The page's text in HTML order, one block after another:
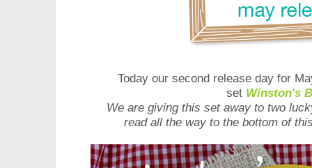
Today our second release day for
set Winston's
We are giving this set away to two
read all the way to the bottom of